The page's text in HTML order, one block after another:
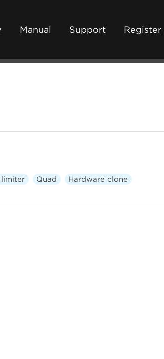
Manual Support
limiter Quad Hardware clone